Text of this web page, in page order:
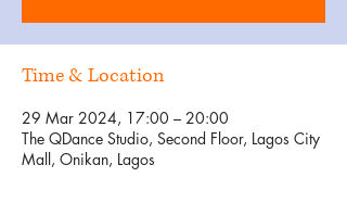
Time & Location
29 Mar 2024, 17:00 – 20:00
The QDance Studio, Second Floor, Lagos City
Mall, Onikan, Lagos